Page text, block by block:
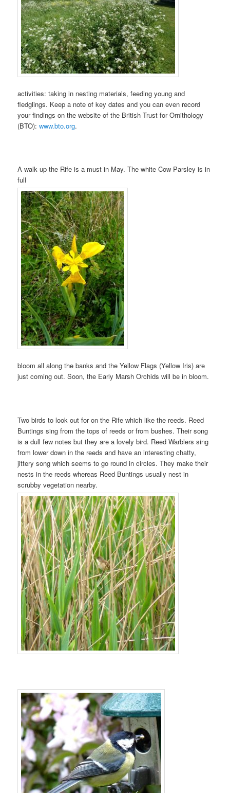
activities: taking in nesting materials, feeding young and
fledglings. Keep a note of key dates and you can even record
your findings on the website of the British Trust for Ornithology
(BTO):www.bto.org.
A walk up the Rife is a must in May. The white Cow Parsley is in
full
bloom all along the banks and the Yellow Flags (Yellow Iris) are
just coming out. Soon, the Early Marsh Orchids will be in bloom.
Two birds to look out for on the Rife which like the reeds. Reed
Buntings sing from the tops of reeds or from bushes. Their song
is a dull few notes but they are a lovely bird. Reed Warblers sing
from lower down in the reeds and have an interesting chatty,
jittery song which seems to go round in circles. They make their
nests in the reeds whereas Reed Buntings usually nest in
scrubby vegetation nearby.